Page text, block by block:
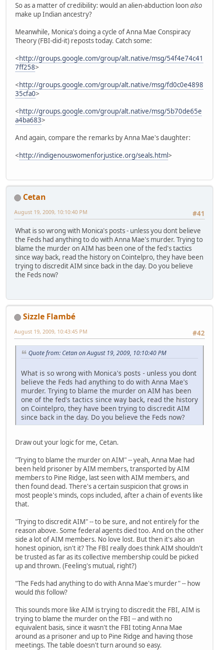
So as a matter of credibility: would an alien-abduction loonalso
make up Indian ancestry?
Meanwhile, Monica's doing a cycle of Anna Mae Conspiracy
Theory (FBI-did-it) reposts today. Catch some:
<http://groups.google.com/group/alt.native/msg/54f4e74c41
7ff258>
<http://groups.google.com/group/alt.native/msg/fd0c0e4898
35cfa0>
<http://groups.google.com/group/alt.native/msg/5b70de65e
a4ba683>
And again, compare the remarks by Anna Mae's daughter:
<http://indigenouswomenforjustice.org/seals.html>
Cetan
#41
August 19, 2009, 10:10:40 PM
What is so wrong with Monica's posts - unless you dont believe
the Feds had anything to do with Anna Mae's murder. Trying to
blame the murder on AIM has been one of the fed's tactics
since way back, read the history on Cointelpro, they have been
trying to discredit AIM since back in the day. Do you believe
the Feds now?
Sizzle Flambé
#42
August 19, 2009, 10:43:45 PM
Quote from: Cetan on August 19, 2009, 10:10:40 PM
What is so wrong with Monica's posts - unless you dont
believe the Feds had anything to do with Anna Mae's
murder. Trying to blame the murder on AIM has been
one of the fed's tactics since way back, read the history
on Cointelpro, they have been trying to discredit AIM
since back in the day. Do you believe the Feds now?
Draw out your logic for me, Cetan.
"Trying to blame the murder on AIM" -- yeah, Anna Mae had
been held prisoner by AIM members, transported by AIM
members to Pine Ridge, last seen with AIM members, and
then found dead. There's a certain suspicion that grows in
most people's minds, cops included, after a chain of events like
that.
"Trying to discredit AIM" -- to be sure, and not entirely for the
reason above. Some federal agents died too. And on the other
side a lot of AIM members. No love lost. But then it's also an
honest opinion, isn't it? The FBI really does think AIM shouldn't
be trusted as far as its collective membership could be picked
up and thrown. (Feeling's mutual, right?)
"The Feds had anything to do with Anna Mae's murder" -- how
would thisfollow?
This sounds more like AIM is trying to discredit the FBI, AIM is
trying to blame the murder on the FBI -- and with no
equivalent basis, since it wasn't the FBI toting Anna Mae
around as a prisoner and up to Pine Ridge and having those
meetings. The table doesn't turn around so easy.